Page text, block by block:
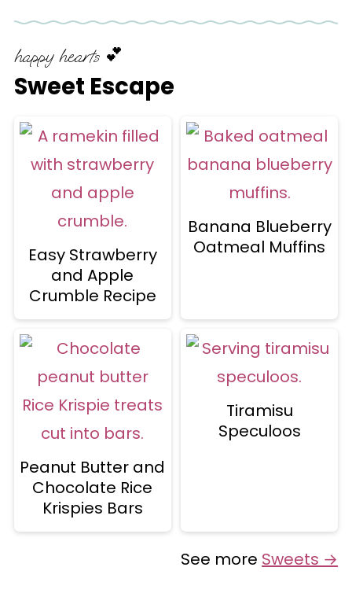
happy hearts 💕
Sweet Escape
Easy Strawberry
and Apple
Crumble Recipe
Banana Blueberry
Oatmeal Muffins
Peanut Butter and
Chocolate Rice
Krispies Bars
Tiramisu
Speculoos
See more Sweets →